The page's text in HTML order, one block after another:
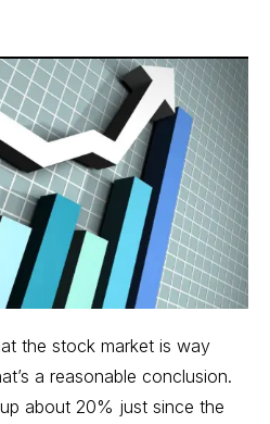
the stock market is way
a reasonable conclusion.
about 20% just since the